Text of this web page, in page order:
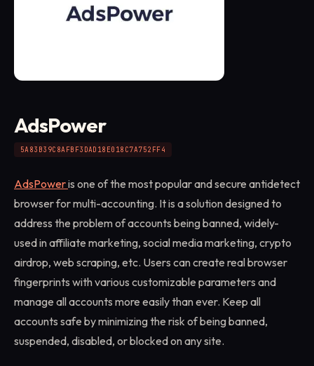
AdsPower
5A83B39C8AFBF3DAD18E018C7A752FF4
AdsPoweris one of the most popular and secure antidetect
browser for multi-accounting. It is a solution designed to
address the problem of accounts being banned, widely-
used in affiliate marketing, social media marketing, crypto
airdrop, web scraping, etc. Users can create real browser
fingerprints with various customizable parameters and
manage all accounts more easily than ever. Keep all
accounts safe by minimizing the risk of being banned,
suspended, disabled, or blocked on any site.